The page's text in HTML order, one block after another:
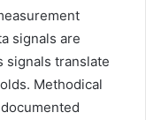
signals are
signals translate
Methodical